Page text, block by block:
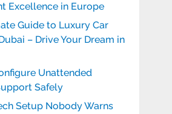
Excellence in Europe
Guide to Luxury Car
– Drive Your Dream in
Unattended
Safely
Setup Nobody Warns